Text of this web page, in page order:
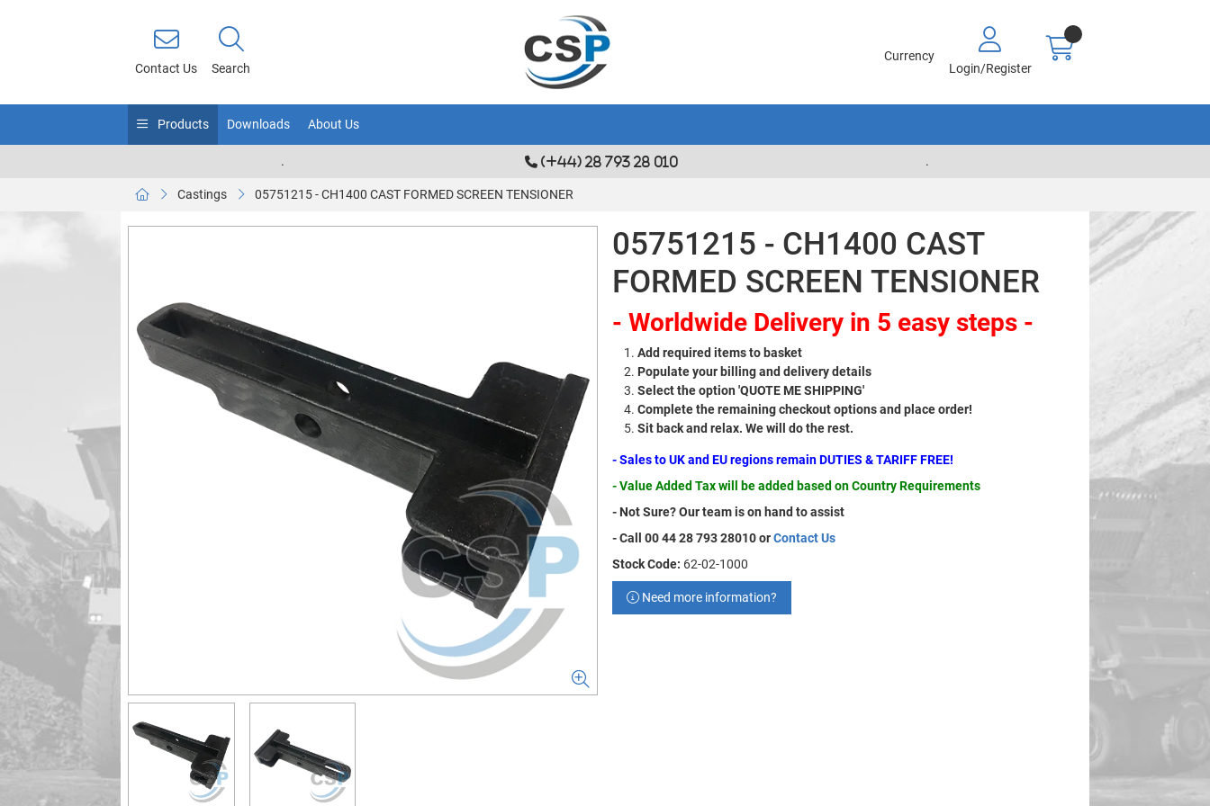
Contact Us Search
Currency
Login/Register
Products Downloads About Us
. (+44) 28 793 28 010 .
Castings 05751215 - CH1400 CAST FORMED SCREEN TENSIONER
05751215 - CH1400 CAST
FORMED SCREEN TENSIONER
- Worldwide Delivery in 5 easy steps -
Add required items to basket
Populate your billing and delivery details
Select the option 'QUOTE ME SHIPPING'
Complete the remaining checkout options and place order!
Sit back and relax. We will do the rest.
- Sales to UK and EU regions remain DUTIES & TARIFF FREE!
- Value Added Tax will be added based on Country Requirements
- Not Sure? Our team is on hand to assist
- Call 00 44 28 793 28010 orContact Us
Stock Code: 62-02-1000
Need more information?